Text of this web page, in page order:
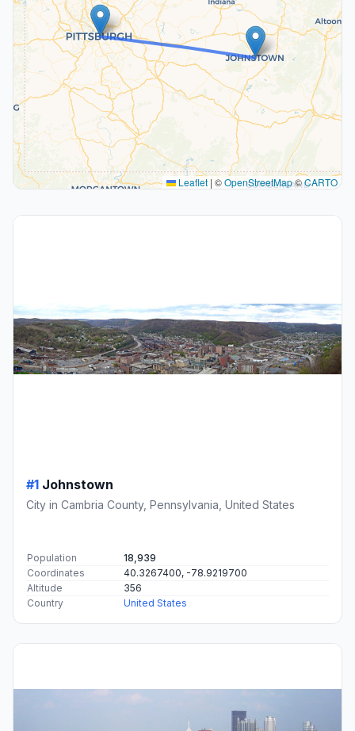
Leaflet | ©OpenStreetMap©CARTO
#1 Johnstown
City in Cambria County, Pennsylvania, United States
Population
18,939
Coordinates
40.3267400, -78.9219700
Altitude
356
Country
United States